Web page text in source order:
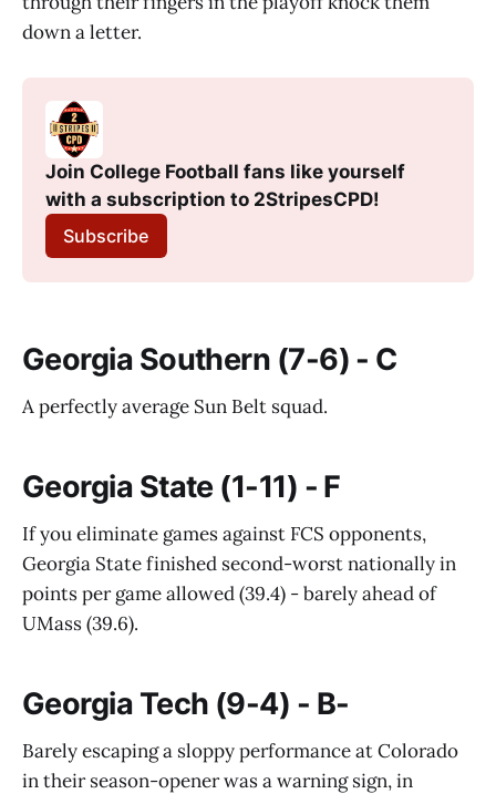
down a letter.
Join College Football fans like yourself
with a subscription to 2StripesCPD!
Subscribe
Georgia Southern (7-6) - C
A perfectly average Sun Belt squad.
Georgia State (1-11) - F
If you eliminate games against FCS opponents,
Georgia State finished second-worst nationally in
points per game allowed (39.4) - barely ahead of
UMass (39.6).
Georgia Tech (9-4) - B-
Barely escaping a sloppy performance at Colorado
in their season-opener was a warning sign, in